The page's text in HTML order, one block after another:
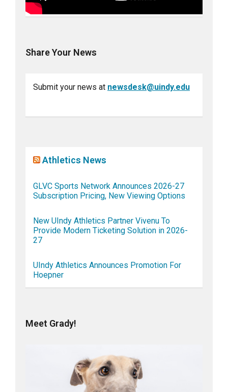
Share Your News
Submit your news at newsdesk@uindy.edu
Athletics News
GLVC Sports Network Announces 2026-27
Subscription Pricing, New Viewing Options
New UIndy Athletics Partner Vivenu To
Provide Modern Ticketing Solution in 2026-
27
UIndy Athletics Announces Promotion For
Hoepner
Meet Grady!